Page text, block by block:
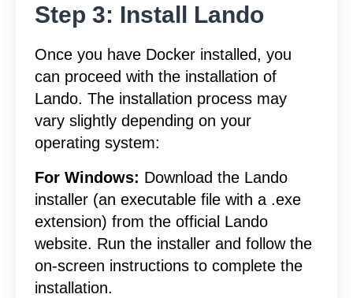
Step 3: Install Lando
Once you have Docker installed, you
can proceed with the installation of
Lando. The installation process may
vary slightly depending on your
operating system:
For Windows: Download the Lando
installer (an executable file with a .exe
extension) from the official Lando
website. Run the installer and follow the
on-screen instructions to complete the
installation.